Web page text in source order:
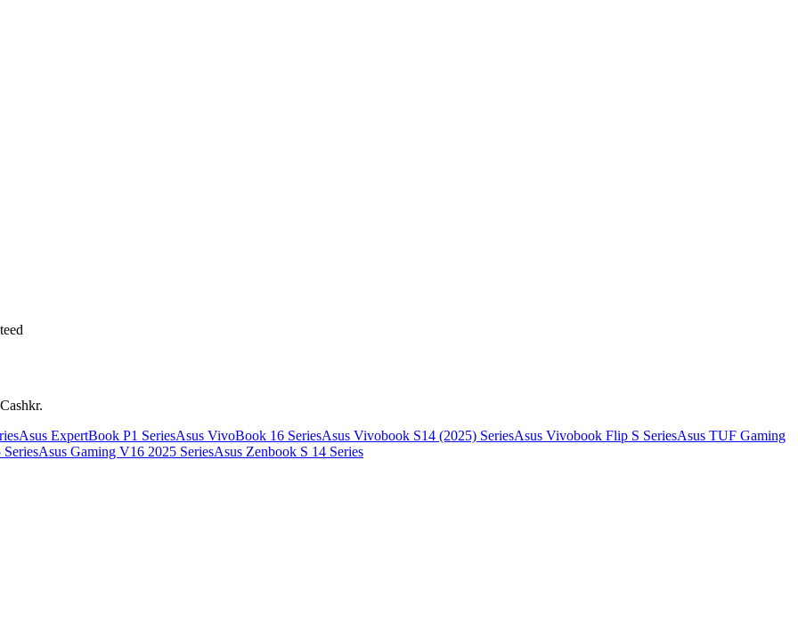
Asus ExpertBook P1 SeriesAsus VivoBook 16 SeriesAsus Vivobook S14 (2025) SeriesAsus Vivobook Flip S SeriesAsus TUF Gaming
Asus Gaming V16 2025 SeriesAsus Zenbook S 14 Series